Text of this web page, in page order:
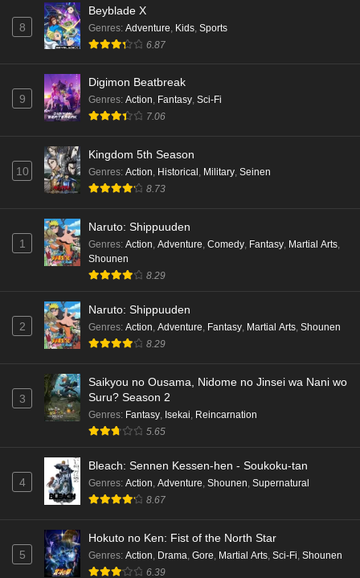
8
Beyblade X
Genres: Adventure Kids Sports
6.87
9
Digimon Beatbreak
Genres: Action, Fantasy, Sci-Fi
7.06
10
Kingdom 5th Season
Genres: Action, Historical , Military, Seinen
8.73
1
Naruto: Shippuuden
Genres: Action, Adventure, Comedy, Fantasy, Martial Arts,
Shounen
8.29
2
Naruto: Shippuuden
Genres: Action, Adventure, Fantasy, Martial Arts, Shounen
8.29
3
Saikyou no Ousama, Nidome no Jinsei wa Nani wo
Suru? Season 2
Genres: Fantasy, Isekai, Reincarnation
5.65
4
Bleach: Sennen Kessen-hen - Soukoku-tan
Genres: Action, Adventure, Shounen, Supernatural
8.67
5
Hokuto no Ken: Fist of the North Star
Genres: Action Drama Gore Martial Arts Sci-Fi Shounen
6.39